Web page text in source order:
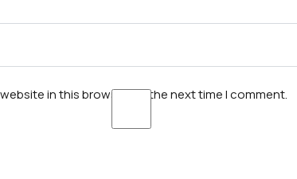
in this browser for the next time I comment.